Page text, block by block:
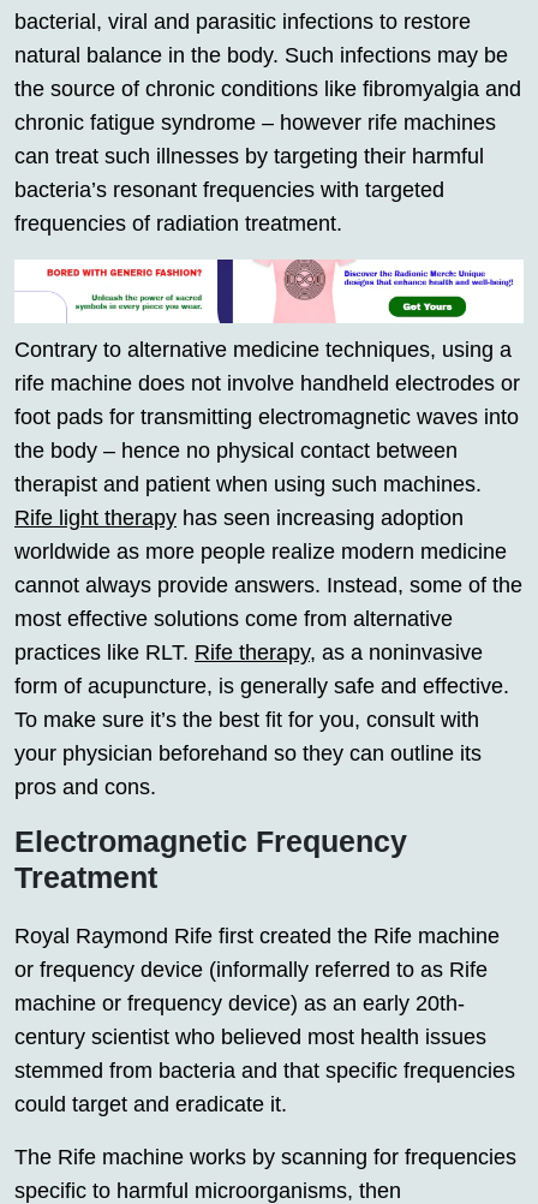
bacterial, viral and parasitic infections to restore
natural balance in the body. Such infections may be
the source of chronic conditions like fibromyalgia and
chronic fatigue syndrome – however rife machines
can treat such illnesses by targeting their harmful
bacteria’s resonant frequencies with targeted
frequencies of radiation treatment.
Contrary to alternative medicine techniques, using a
rife machine does not involve handheld electrodes or
foot pads for transmitting electromagnetic waves into
the body – hence no physical contact between
therapist and patient when using such machines.
Rife light therapy has seen increasing adoption
worldwide as more people realize modern medicine
cannot always provide answers. Instead, some of the
most effective solutions come from alternative
practices like RLT. Rife therapy, as a noninvasive
form of acupuncture, is generally safe and effective.
To make sure it’s the best fit for you, consult with
your physician beforehand so they can outline its
pros and cons.
Electromagnetic Frequency
Treatment
Royal Raymond Rife first created the Rife machine
or frequency device (informally referred to as Rife
machine or frequency device) as an early 20th-
century scientist who believed most health issues
stemmed from bacteria and that specific frequencies
could target and eradicate it.
The Rife machine works by scanning for frequencies
specific to harmful microorganisms, then